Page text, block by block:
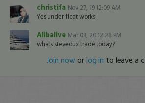
christifa Nov 27, 19 12:09 AM
Yes under float works
Alibalive Mar 03, 20 12:28 PM
whats stevedux trade today?
Join now orlog in to leave a